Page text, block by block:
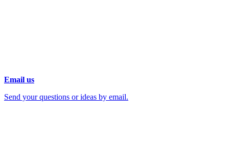
Email us
Send your questions or ideas by email.